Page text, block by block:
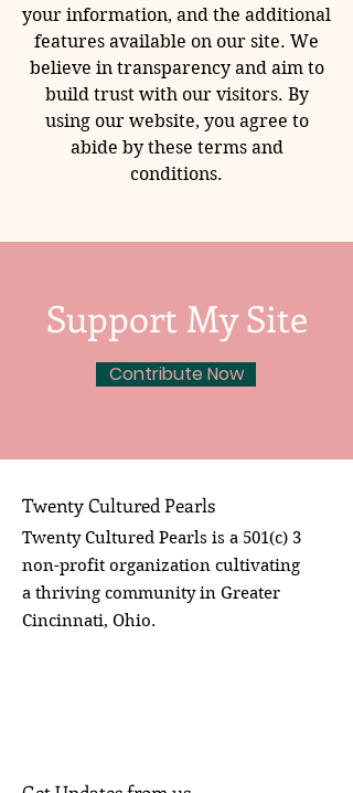
your information, and the additional
features available on our site. We
believe in transparency and aim to
build trust with our visitors. By
using our website, you agree to
abide by these terms and
conditions.
Support My Site
Contribute Now
Twenty Cultured Pearls
Twenty Cultured Pearls is a 501(c) 3
non-profit organization cultivating
a thriving community in Greater
Cincinnati, Ohio.